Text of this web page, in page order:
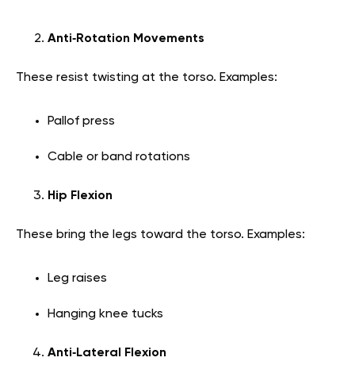
Anti‑Rotation Movements
These resist twisting at the torso. Examples:
Pallof press
Cable or band rotations
Hip Flexion
These bring the legs toward the torso. Examples:
Leg raises
Hanging knee tucks
Anti‑Lateral Flexion